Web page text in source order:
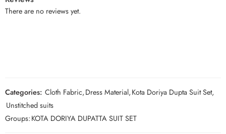
There are no reviews yet.
Categories: Cloth Fabric,Dress Material,Kota Doriya Dupta Suit Set,
Unstitched suits
Groups:KOTA DORIYA DUPATTA SUIT SET